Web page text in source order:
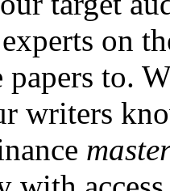
on
to.
writers